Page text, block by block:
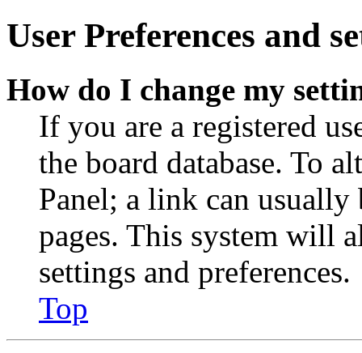
User Preferences and
How do I change my
If you are a registered
the board database. To
Panel; a link can
pages. This system will
settings and preferences.
Top